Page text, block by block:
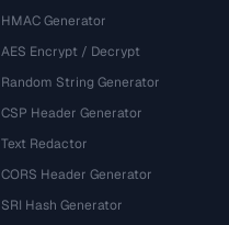
HMAC Generator
AES Encrypt / Decrypt
Random String Generator
CSP Header Generator
Text Redactor
CORS Header Generator
SRI Hash Generator